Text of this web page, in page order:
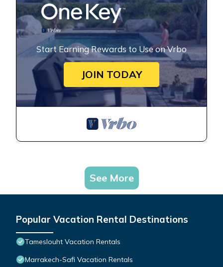
Start Earning Rewards to Use on Vrbo
JOIN TODAY
See More
Popular Vacation Rental Destinations
Tameslouht Vacation Rentals
Marrakech-Safi Vacation Rentals